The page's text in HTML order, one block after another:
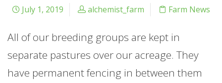
July 1, 2019 alchemist_farm Farm News
All of our breeding groups are kept in
separate pastures over our acreage. They
have permanent fencing in between them